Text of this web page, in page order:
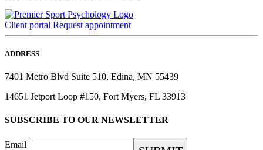
Client portal Request appointment
ADDRESS
7401 Metro Blvd Suite 510, Edina, MN 55439
14651 Jetport Loop #150, Fort Myers, FL 33913
SUBSCRIBE TO OUR NEWSLETTER
Email